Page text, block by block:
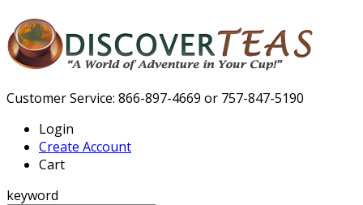
Customer Service: 866-897-4669 or 757-847-5190
Login
Create Account
Cart
keyword